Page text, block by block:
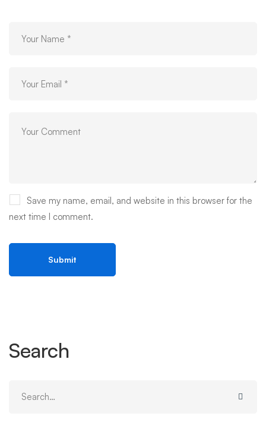
Save my name, email, and website in this browser for the
next time I comment.
Search